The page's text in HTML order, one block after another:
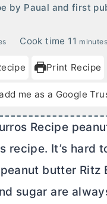
by Paual and first
Cook time 11 m
n
u
e
minutes
Print Recipe
me as a Google
Recipe
recipe. It’s hard
butter Ritz
sugar are